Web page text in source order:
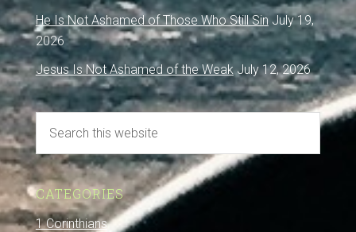
He Is Not Ashamed of Those Who Still Sin July 19,
2026
Jesus Is Not Ashamed of the Weak July 12, 2026
CATEGORIES
1 Corinthians